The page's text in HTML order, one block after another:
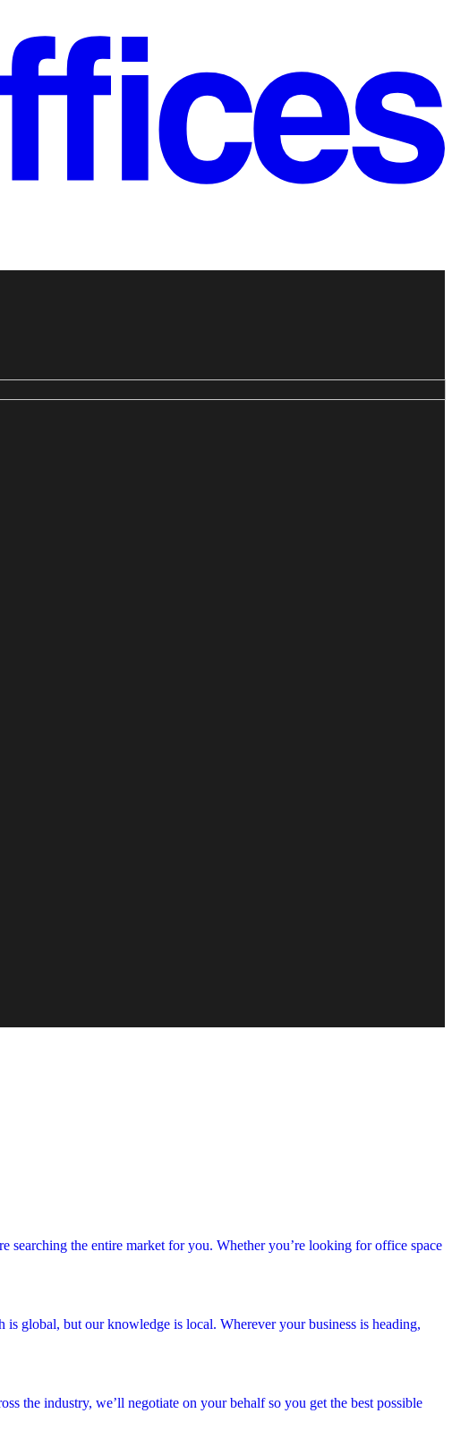
searching the entire market for you. Whether you’re looking for office space
global, but our knowledge is local. Wherever your business is heading,
the industry, we’ll negotiate on your behalf so you get the best possible